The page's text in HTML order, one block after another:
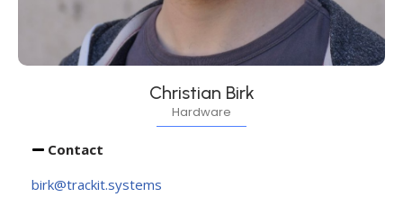
Christian Birk
Hardware
Contact
birk@trackit.systems